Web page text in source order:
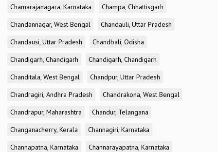
Chamarajanagara, Karnataka
Champa, Chhattisgarh
Chandannagar, West Bengal
Chandauli, Uttar Pradesh
Chandausi, Uttar Pradesh
Chandbali, Odisha
Chandigarh, Chandigarh
Chandigarh, Chandigarh
Chanditala, West Bengal
Chandpur, Uttar Pradesh
Chandragiri, Andhra Pradesh
Chandrakona, West Bengal
Chandrapur, Maharashtra
Chandur, Telangana
Changanacherry, Kerala
Channagiri, Karnataka
Channapatna, Karnataka
Channarayapatna, Karnataka